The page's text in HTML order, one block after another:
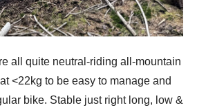
all quite neutral-riding all-mountain
<22kg to be easy to manage and
bike. Stable just right long, low &